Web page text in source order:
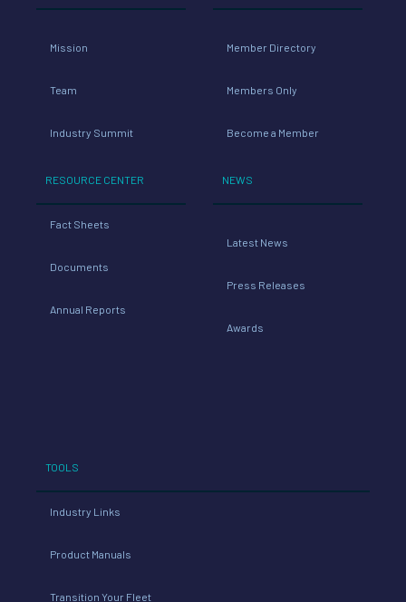
Mission
Team
Industry Summit
RESOURCE CENTER
Fact Sheets
Documents
Annual Reports
Member Directory
Members Only
Become a Member
NEWS
Latest News
Press Releases
Awards
TOOLS
Industry Links
Product Manuals
Transition Your Fleet